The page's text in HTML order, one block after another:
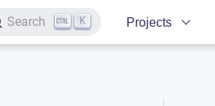
Search K Projects